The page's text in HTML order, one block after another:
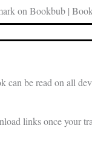
on Bookbub |
be read on all
links once your